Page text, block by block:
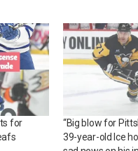
for
“Big blow for
39-year-old Ice